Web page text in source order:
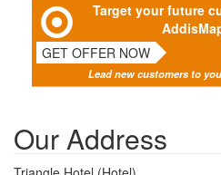
Target your future
GET OFFER NOW
Lead new customers to
Our Address